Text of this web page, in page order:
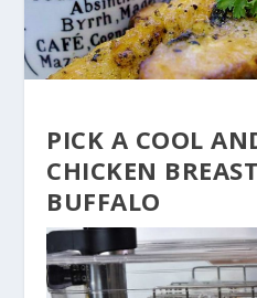
PICK A COOL
CHICKEN
BUFFALO